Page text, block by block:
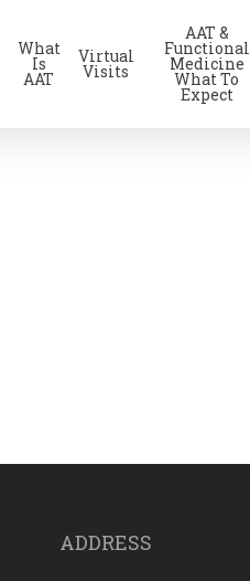
What
Is
AAT
Virtual
Visits
AAT &
Functional
Medicine
What To
Expect
ADDRESS